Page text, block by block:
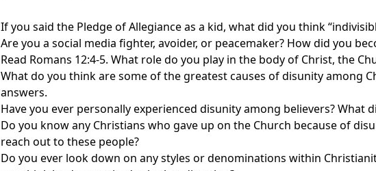
If you said the Pledge of Allegiance as a kid, what did you think
Are you a social media fighter, avoider, or peacemaker? How did you
Read Romans 12:4-5. What role do you play in the body of Christ, the
What do you think are some of the greatest causes of disunity among
answers.
Have you ever personally experienced disunity among believers? What
Do you know any Christians who gave up on the Church because of
reach out to these people?
Do you ever look down on any styles or denominations within